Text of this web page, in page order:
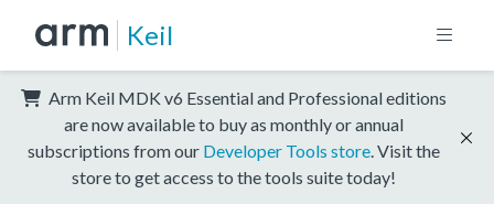
Keil
Arm Keil MDK v6 Essential and Professional editions
are now available to buy as monthly or annual
subscriptions from our Developer Tools store . Visit the
store to get access to the tools suite today!